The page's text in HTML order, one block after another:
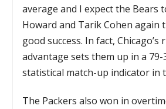
average and I expect the Bears
Howard and Tarik Cohen again
good success. In fact, Chicago’s
advantage sets them up in a 79-
statistical match-up indicator in
The Packers also won in